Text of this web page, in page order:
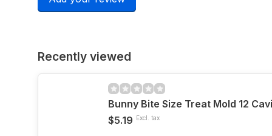
Recently viewed
Bunny Bite Size Treat Mold 12
$5.19 Excl. tax